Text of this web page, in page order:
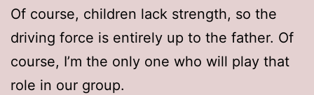
Of course, children lack strength, so the
driving force is entirely up to the father. Of
course, I’m the only one who will play that
role in our group.